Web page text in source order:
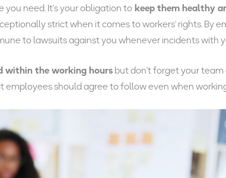
need. It’s your obligation tokeep them healthy
strict when it comes to workers’ rights. By
to lawsuits against you whenever incidents with
within the working hoursbut don’t forget your
employees should agree to follow even when